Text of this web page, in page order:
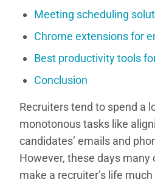
Meeting scheduling
Chrome extensions for
Best productivity tools
Conclusion
Recruiters tend to spend a
monotonous tasks like
candidates’ emails and
However, these days many
make a recruiter’s life